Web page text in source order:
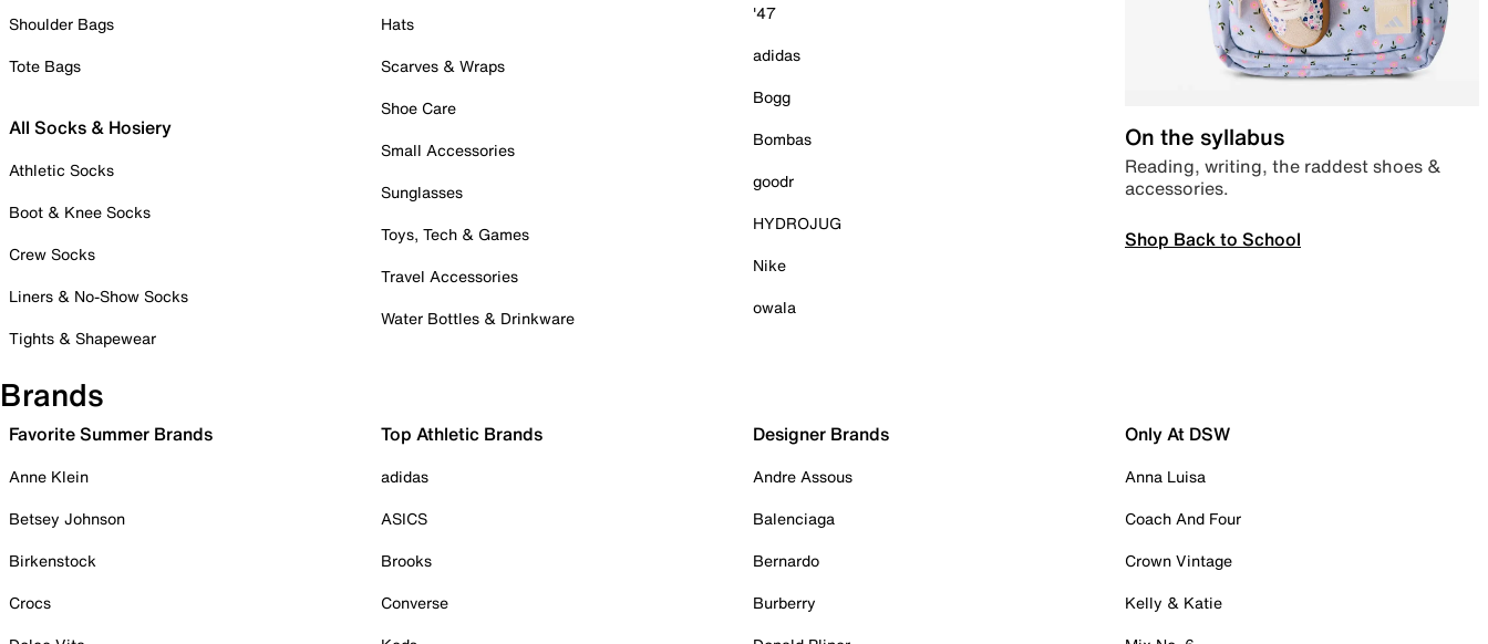
Shoulder Bags
Tote Bags
All Socks & Hosiery
Athletic Socks
Boot & Knee Socks
Crew Socks
Liners & No-Show Socks
Tights & Shapewear
Hats
Scarves & Wraps
Shoe Care
Small Accessories
Sunglasses
Toys, Tech & Games
Travel Accessories
Water Bottles & Drinkware
'47
adidas
Bogg
Bombas
goodr
HYDROJUG
Nike
owala
On the syllabus
Reading, writing, the raddest shoes &
accessories.
Shop Back to School
Brands
Favorite Summer Brands
Anne Klein
Betsey Johnson
Birkenstock
Crocs
Top Athletic Brands
adidas
ASICS
Brooks
Converse
Designer Brands
Andre Assous
Balenciaga
Bernardo
Burberry
Only At DSW
Anna Luisa
Coach And Four
Crown Vintage
Kelly & Katie